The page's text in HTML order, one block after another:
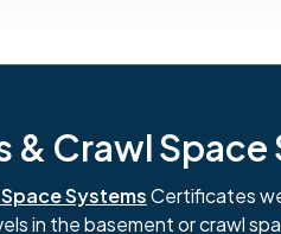
& Crawl
SystemsCertificates
in the basement or crawl